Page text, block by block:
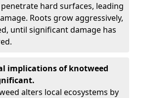
hard surfaces, leading
Roots grow aggressively,
until significant damage has
implications of knotweed
alters local ecosystems by